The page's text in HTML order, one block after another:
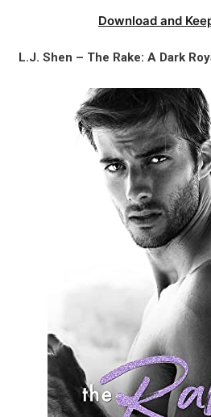
Download and
L.J. Shen – The Rake: A Dark